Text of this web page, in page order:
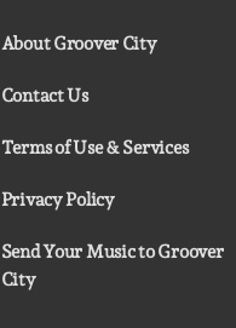
About Groover City
Contact Us
Terms of Use & Services
Privacy Policy
Send Your Music to Groover
City